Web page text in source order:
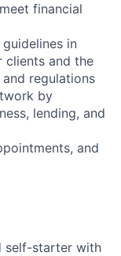
financial
in
and the
regulations
by
lending, and
and
self-starter with